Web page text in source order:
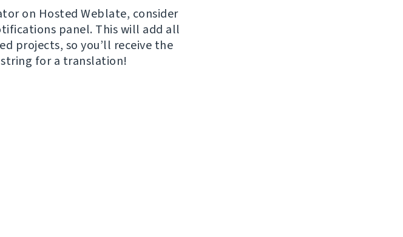
on Hosted Weblate, consider
panel. This will add all
projects, so you’ll receive the
for a translation!